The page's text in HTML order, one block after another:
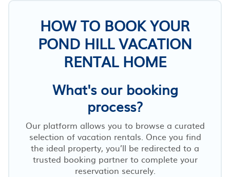
HOW TO BOOK YOUR
POND HILL VACATION
RENTAL HOME
What's our booking
process?
Our platform allows you to browse a curated
selection of vacation rentals. Once you find
the ideal property, you’ll be redirected to a
trusted booking partner to complete your
reservation securely.